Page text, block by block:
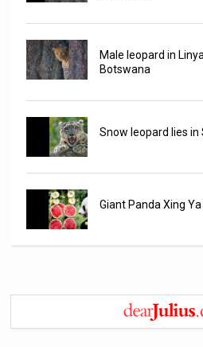
Male leopard in
Botswana
Snow leopard lies
Giant Panda Xing